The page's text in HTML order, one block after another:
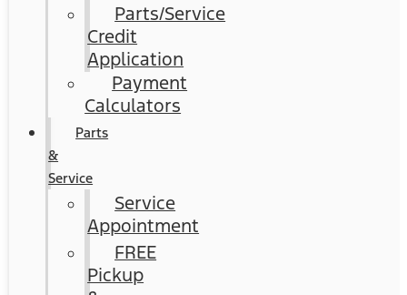
Parts/Service
Credit
Application
Payment
Calculators
Parts
&
Service
Service
Appointment
FREE
Pickup